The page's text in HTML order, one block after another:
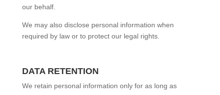
our behalf.
We may also disclose personal information when
required by law or to protect our legal rights.
DATA RETENTION
We retain personal information only for as long as